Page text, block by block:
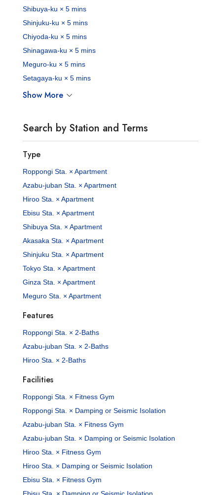
Shibuya-ku × 5 mins
Shinjuku-ku × 5 mins
Chiyoda-ku × 5 mins
Shinagawa-ku × 5 mins
Meguro-ku × 5 mins
Setagaya-ku × 5 mins
Show More
Search by Station and Terms
Type
Roppongi Sta. × Apartment
Azabu-juban Sta. × Apartment
Hiroo Sta. × Apartment
Ebisu Sta. × Apartment
Shibuya Sta. × Apartment
Akasaka Sta. × Apartment
Shinjuku Sta. × Apartment
Tokyo Sta. × Apartment
Ginza Sta. × Apartment
Meguro Sta. × Apartment
Features
Roppongi Sta. × 2-Baths
Azabu-juban Sta. × 2-Baths
Hiroo Sta. × 2-Baths
Facilities
Roppongi Sta. × Fitness Gym
Roppongi Sta. × Damping or Seismic Isolation
Azabu-juban Sta. × Fitness Gym
Azabu-juban Sta. × Damping or Seismic Isolation
Hiroo Sta. × Fitness Gym
Hiroo Sta. × Damping or Seismic Isolation
Ebisu Sta. × Fitness Gym